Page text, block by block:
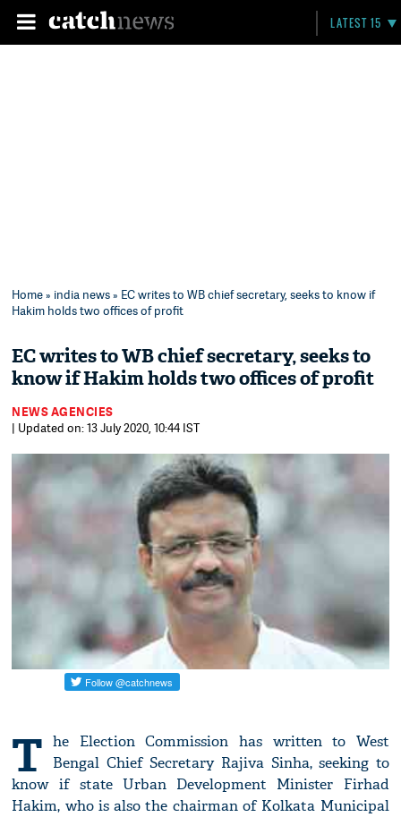
LATEST 15
Home» india news» EC writes to WB chief secretary, seeks to know if
Hakim holds two offices of profit
EC writes to WB chief secretary, seeks to
know if Hakim holds two offices of profit
NEWS AGENCIES
| Updated on: 13 July 2020, 10:44 IST
T he Election Commission has written to West
Bengal Chief Secretary Rajiva Sinha, seeking to
know if state Urban Development Minister Firhad
Hakim, who is also the chairman of Kolkata Municipal